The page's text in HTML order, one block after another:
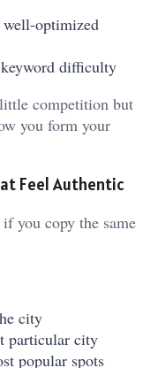
optimized
difficulty
competition but
you form your
Feel Authentic
you copy the same
city
particular city
popular spots